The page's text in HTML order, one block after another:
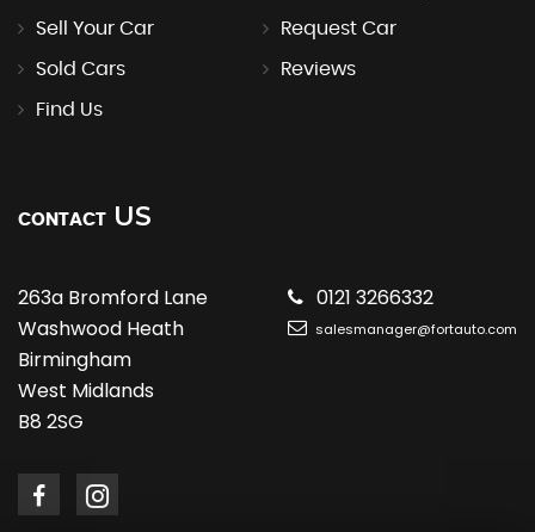
Sell Your Car Request Car
Sold Cars Reviews
Find Us
CONTACT US
263a Bromford Lane
Washwood Heath
Birmingham
West Midlands
B8 2SG
0121 3266332
salesmanager@fortauto.com